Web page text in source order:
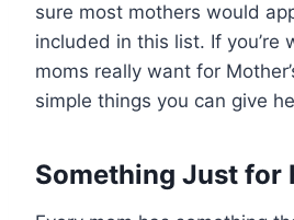
sure most mothers would
included in this list. If you’re
moms really want for
simple things you can give
Something Just for